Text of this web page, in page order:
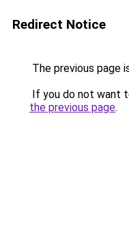
Redirect Notice
The previous page
If you do not want
the previous page.